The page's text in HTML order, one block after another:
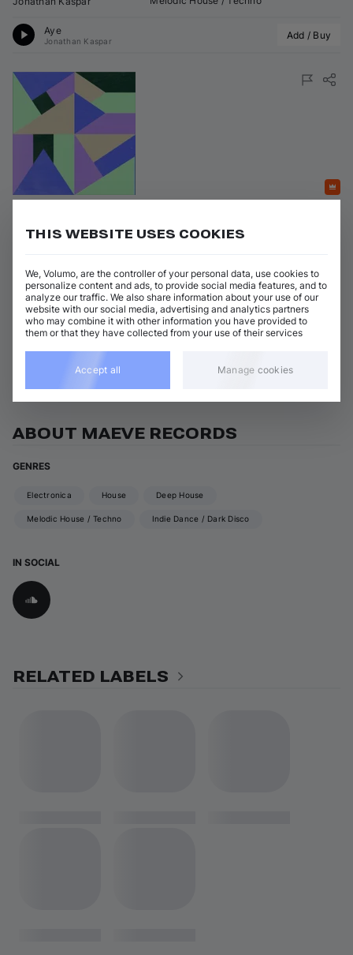
Aye
Jonathan Kaspar Add / Buy
Artists
Remcord
Genres:
Melodic House / Techno
Utopia
Remcord Add / Buy
View all Maeve Records releases
ABOUT MAEVE RECORDS
GENRES
Electronica House Deep House
Melodic House / Techno Indie Dance / Dark Disco
IN SOCIAL
RELATED LABELS
THIS WEBSITE USES COOKIES
We, Volumo, are the controller of your personal data, use cookies to
personalize content and ads, to provide social media features, and to
analyze our traffic. We also share information about your use of our
website with our social media, advertising and analytics partners
who may combine it with other information you have provided to
them or that they have collected from your use of their services
Accept all Manage cookies